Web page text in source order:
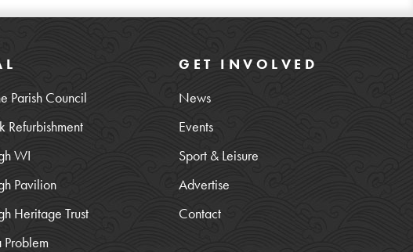
Parish Council
Refurbishment
WI
Pavilion
Heritage Trust
Problem
GET INVOLVED
News
Events
Sport & Leisure
Advertise
Contact